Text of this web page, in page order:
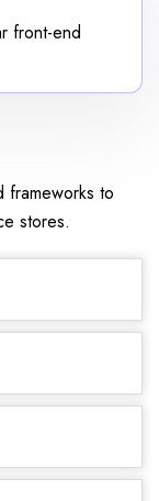
front-end
frameworks to
stores.